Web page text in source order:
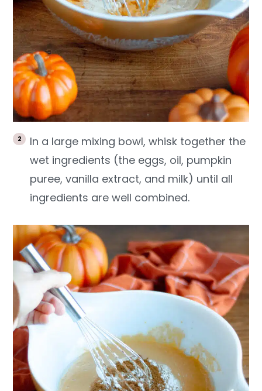
In a large mixing bowl, whisk together the
wet ingredients (the eggs, oil, pumpkin
puree, vanilla extract, and milk) until all
ingredients are well combined.